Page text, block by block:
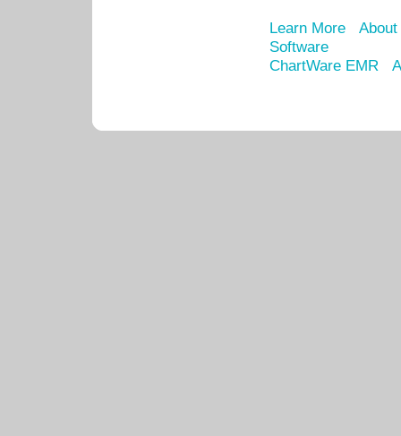
Learn More
Software
ChartWare EMR